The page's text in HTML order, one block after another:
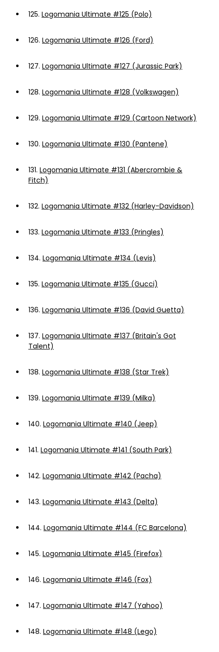
125. Logomania Ultimate #125 (Polo)
126. Logomania Ultimate #126 (Ford)
127. Logomania Ultimate #127 (Jurassic Park)
128. Logomania Ultimate #128 (Volkswagen)
129. Logomania Ultimate #129 (Cartoon Network)
130. Logomania Ultimate #130 (Pantene)
131. Logomania Ultimate #131 (Abercrombie &
Fitch)
132. Logomania Ultimate #132 (Harley-Davidson)
133. Logomania Ultimate #133 (Pringles)
134. Logomania Ultimate #134 (Levis)
135. Logomania Ultimate #135 (Gucci)
136. Logomania Ultimate #136 (David Guetta)
137. Logomania Ultimate #137 (Britain's Got
Talent)
138. Logomania Ultimate #138 (Star Trek)
139. Logomania Ultimate #139 (Milka)
140. Logomania Ultimate #140 (Jeep)
141. Logomania Ultimate #141 (South Park)
142. Logomania Ultimate #142 (Pacha)
143. Logomania Ultimate #143 (Delta)
144. Logomania Ultimate #144 (FC Barcelona)
145. Logomania Ultimate #145 (Firefox)
146. Logomania Ultimate #146 (Fox)
147. Logomania Ultimate #147 (Yahoo)
148. Logomania Ultimate #148 (Lego)